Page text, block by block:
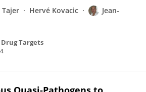
Tajer Hervé Kovacic
Jean-
Targets